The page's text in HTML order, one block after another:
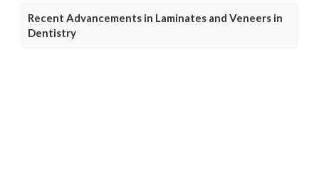
Recent Advancements in Laminates and Veneers in
Dentistry